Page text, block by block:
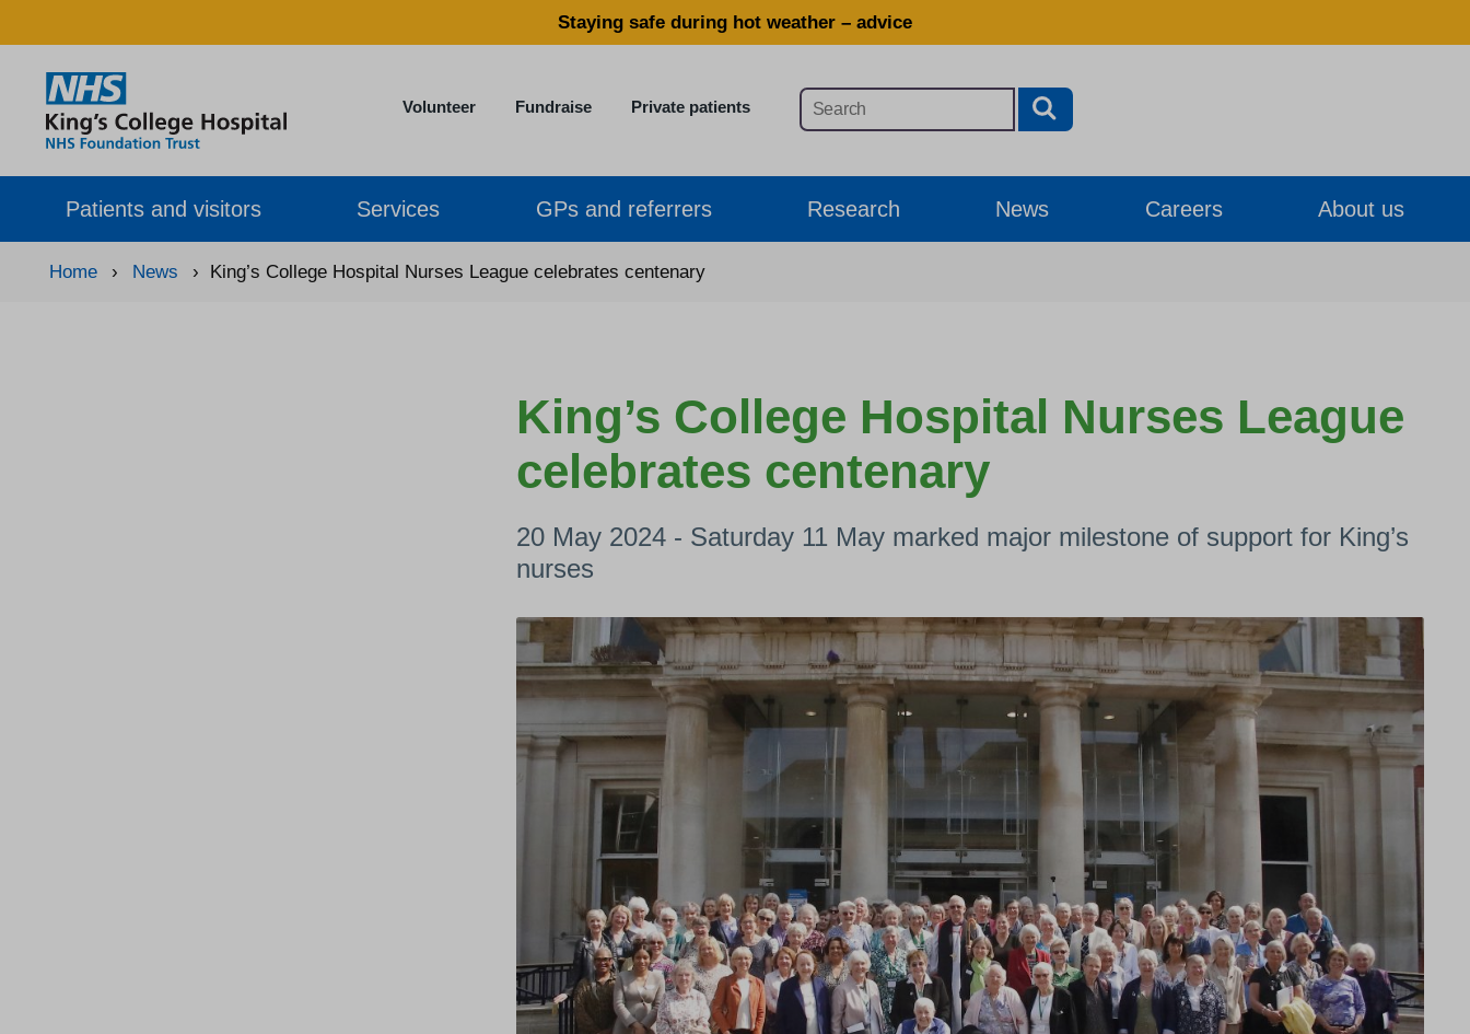
Staying safe during hot weather – advice
Volunteer Fundraise Private patients
Patients and visitors Services GPs and referrers Research News Careers About us
Home › News › King’s College Hospital Nurses League celebrates centenary
King’s College Hospital Nurses League
celebrates centenary
20 May 2024 - Saturday 11 May marked major milestone of support for King’s
nurses